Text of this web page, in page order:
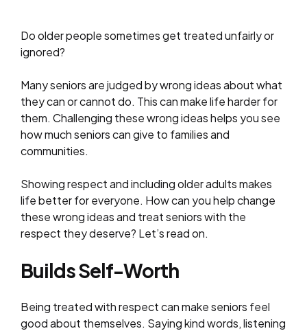
Do older people sometimes get treated unfairly or
ignored?
Many seniors are judged by wrong ideas about what
they can or cannot do. This can make life harder for
them. Challenging these wrong ideas helps you see
how much seniors can give to families and
communities.
Showing respect and including older adults makes
life better for everyone. How can you help change
these wrong ideas and treat seniors with the
respect they deserve? Let’s read on.
Builds Self-Worth
Being treated with respect can make seniors feel
good about themselves. Saying kind words, listening